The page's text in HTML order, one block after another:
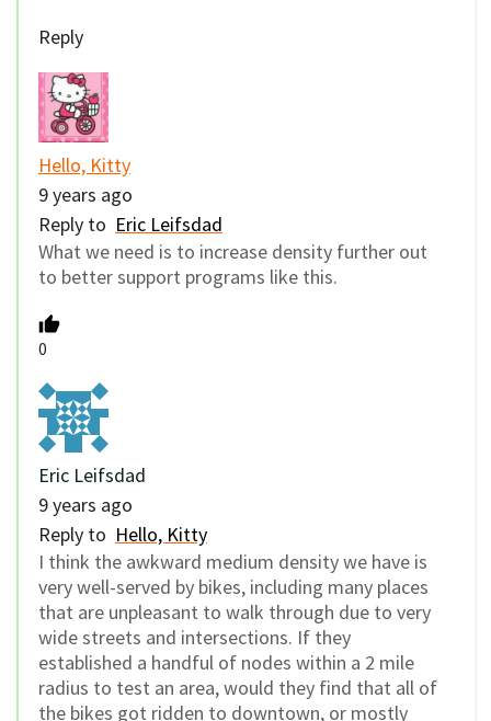
Reply
Hello, Kitty
9 years ago
Reply to Eric Leifsdad
What we need is to increase density further out
to better support programs like this.
0
Eric Leifsdad
9 years ago
Reply to Hello, Kitty
I think the awkward medium density we have is
very well-served by bikes, including many places
that are unpleasant to walk through due to very
wide streets and intersections. If they
established a handful of nodes within a 2 mile
radius to test an area, would they find that all of
the bikes got ridden to downtown, or mostly